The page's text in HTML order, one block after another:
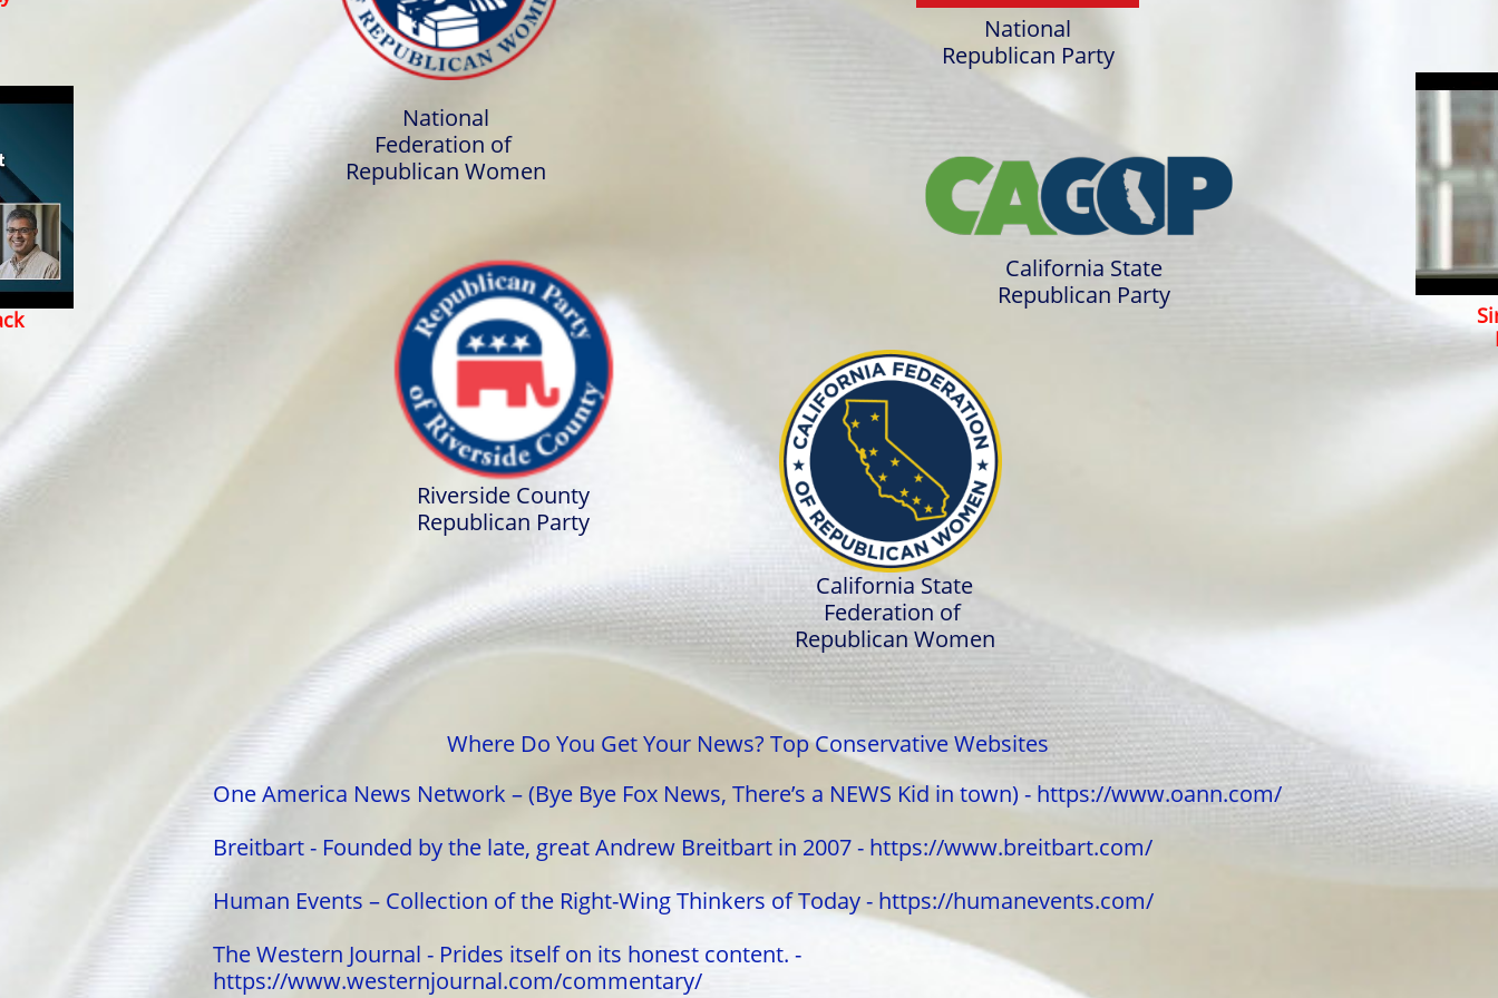
National
Republican Party
Riverside County
Republican Party
California State
Republican Party
California State
Federation of
Republican Women
National
Federation of
Republican Women
Sir
Where Do You Get Your News? Top Conservative Websites
One America News Network – (Bye Bye Fox News, There’s a NEWS Kid in town) - https://www.oann.com/
Breitbart - Founded by the late, great Andrew Breitbart in 2007 - https://www.breitbart.com/
Human Events – Collection of the Right-Wing Thinkers of Today - https://humanevents.com/
The Western Journal - Prides itself on its honest content. -
https://www.westernjournal.com/commentary/